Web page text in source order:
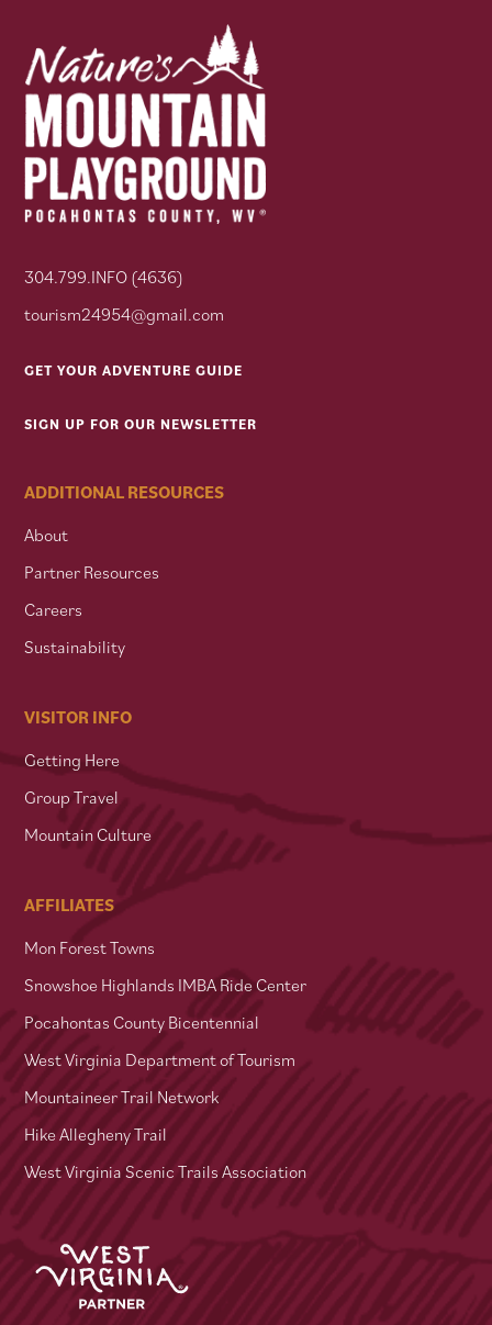
304.799.INFO (4636)
tourism24954@gmail.com
GET YOUR ADVENTURE GUIDE
SIGN UP FOR OUR NEWSLETTER
ADDITIONAL RESOURCES
About
Partner Resources
Careers
Sustainability
VISITOR INFO
Getting Here
Group Travel
Mountain Culture
AFFILIATES
Mon Forest Towns
Snowshoe Highlands IMBA Ride Center
Pocahontas County Bicentennial
West Virginia Department of Tourism
Mountaineer Trail Network
Hike Allegheny Trail
West Virginia Scenic Trails Association